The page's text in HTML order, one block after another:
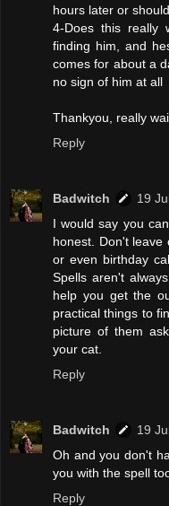
hours later or
4-Does this really
finding him, and
comes for about a
no sign of him at all
Thankyou, really
Reply
Badwitch
19
I would say you
honest. Don't leave
or even birthday
Spells aren't
help you get the
practical things to
picture of them
your cat.
Reply
Badwitch
19
Oh and you don't
you with the spell
Reply